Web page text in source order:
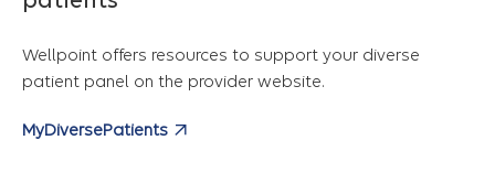
Wellpoint offers resources to support your diverse
patient panel on the provider website.
MyDiversePatients